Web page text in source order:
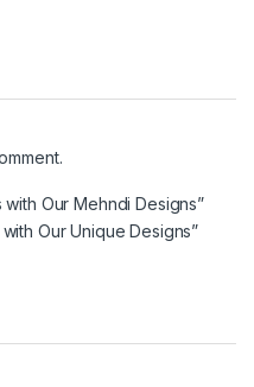
Our Mehndi Designs”
Our Unique Designs”